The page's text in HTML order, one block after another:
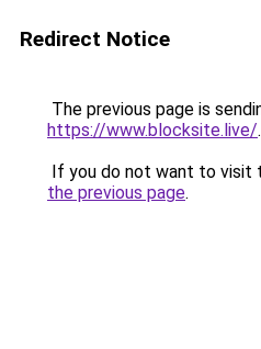
Redirect Notice
The previous page is
https://www.blocksite.live/.
If you do not want to visit
the previous page.